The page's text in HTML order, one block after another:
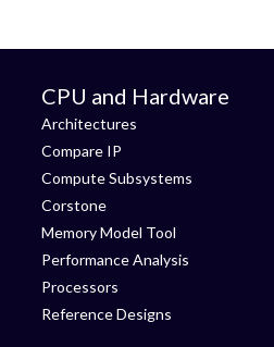
CPU and Hardware
Architectures
Compare IP
Compute Subsystems
Corstone
Memory Model Tool
Performance Analysis
Processors
Reference Designs